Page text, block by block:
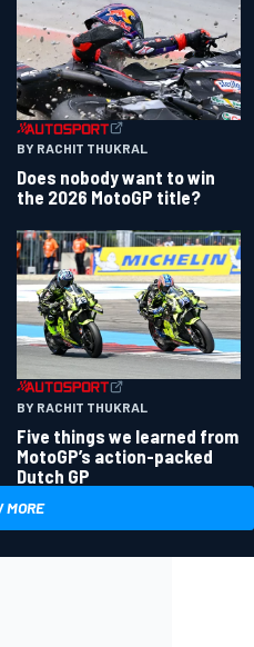
BY RACHIT THUKRAL
Does nobody want to win
the 2026 MotoGP title?
BY RACHIT THUKRAL
Five things we learned from
MotoGP’s action-packed
Dutch GP
MORE